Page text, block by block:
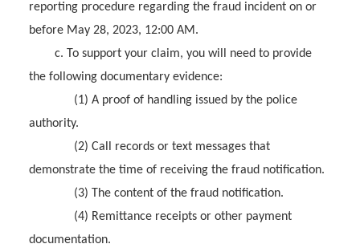
reporting procedure regarding the fraud incident on or
before May 28, 2023, 12:00 AM.
c. To support your claim, you will need to provide
the following documentary evidence:
(1) A proof of handling issued by the police
authority.
(2) Call records or text messages that
demonstrate the time of receiving the fraud notification.
(3) The content of the fraud notification.
(4) Remittance receipts or other payment
documentation.